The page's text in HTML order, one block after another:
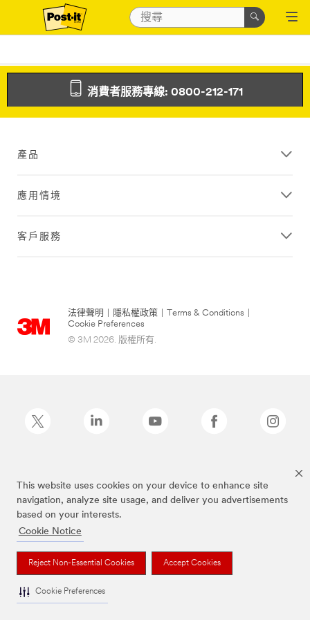
This website uses cookies on your device to enhance site
navigation, analyze site usage, and deliver you advertisements
based on your interests.
Cookie Notice
Reject Non-Essential Cookies Accept Cookies
Cookie Preferences
消費者服務專線: 0800-212-171
產品
應用情境
客戶服務
法律聲明 隱私權政策 Terms & Conditions
Cookie Preferences
© 3M 2026. 版權所有.